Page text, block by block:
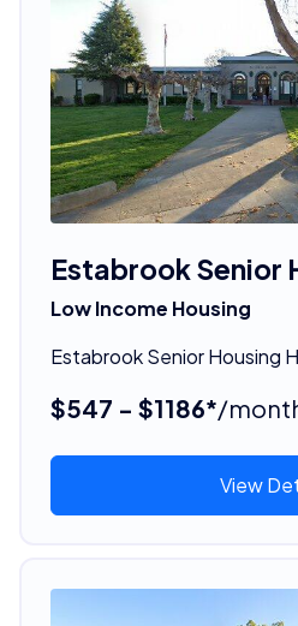
Estabrook Senior
Low Income Housing
Estabrook Senior Housing
$547 - $1186*/
View